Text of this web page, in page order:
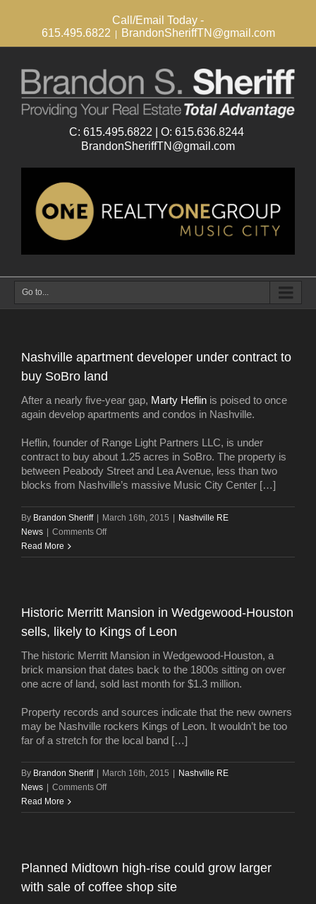
Call/Email Today -
615.495.6822
BrandonSheriffTN@gmail.com
Go to...
Nashville apartment developer under contract to
buy SoBro land
After a nearly five-year gap, Marty Heflin is poised to once
again develop apartments and condos in Nashville.
Heflin, founder of Range Light Partners LLC, is under
contract to buy about 1.25 acres in SoBro. The property is
between Peabody Street and Lea Avenue, less than two
blocks from Nashville’s massive Music City Center […]
By Brandon Sheriff March 16th, 2015
Nashville RE
News
Comments Offon
apartment
to
buy
land
Read More
Historic Merritt Mansion in Wedgewood-Houston
sells, likely to Kings of Leon
The historic Merritt Mansion in Wedgewood-Houston, a
brick mansion that dates back to the 1800s sitting on over
one acre of land, sold last month for $1.3 million.
Property records and sources indicate that the new owners
may be Nashville rockers Kings of Leon. It wouldn’t be too
far of a stretch for the local band […]
By Brandon Sheriff March 16th, 2015
Nashville RE
News
Comments Offon
Merritt
Houston
sells,
Read More
Planned Midtown high-rise could grow larger
with sale of coffee shop site